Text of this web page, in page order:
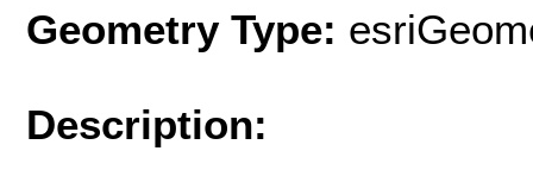
Geometry Type:
Description: